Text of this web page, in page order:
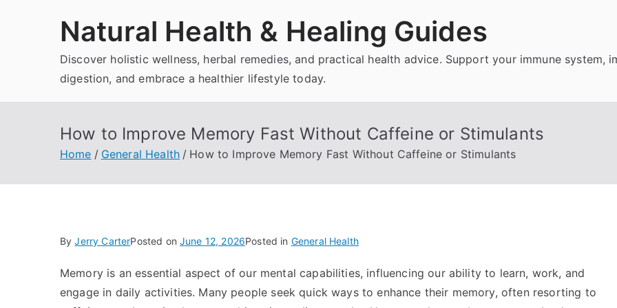
Natural Health & Healing Guides
Discover holistic wellness, herbal remedies, and practical health advice. Support your immune system,
digestion, and embrace a healthier lifestyle today.
How to Improve Memory Fast Without Caffeine or Stimulants
Home General Health How to Improve Memory Fast Without Caffeine or Stimulants
ByJerry CarterPosted onJune 12, 2026Posted in General Health
Memory is an essential aspect of our mental capabilities, influencing our ability to learn, work, and
engage in daily activities. Many people seek quick ways to enhance their memory, often resorting to